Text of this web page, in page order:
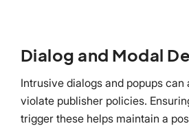
Dialog and Modal
Intrusive dialogs and popups can
violate publisher policies.
trigger these helps maintain a